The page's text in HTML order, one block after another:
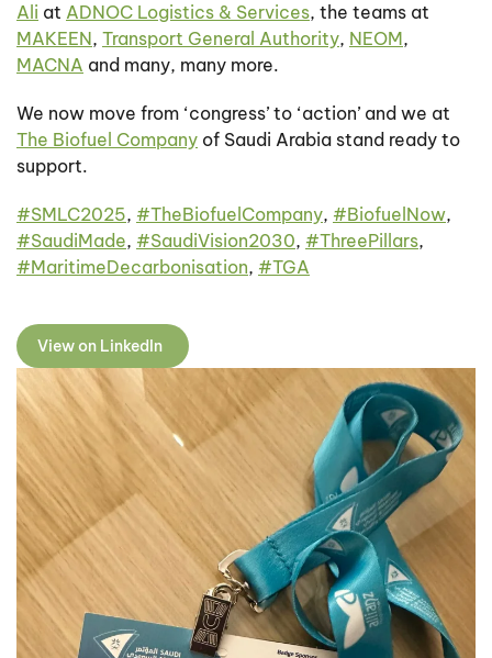
Ali at ADNOC Logistics & Services, the teams at
MAKEEN, Transport General Authority, NEOM,
MACNA and many, many more.
We now move from ‘congress’ to ‘action’ and we at
The Biofuel Company of Saudi Arabia stand ready to
support.
#SMLC2025, #TheBiofuelCompany, #BiofuelNow,
#SaudiMade, #SaudiVision2030, #ThreePillars,
#MaritimeDecarbonisation, #TGA
View on LinkedIn